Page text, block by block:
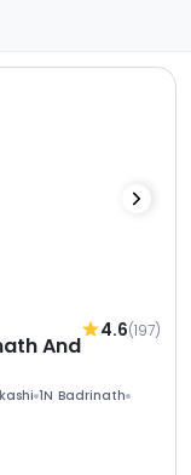
4.6(197)
And
1N Badrinath